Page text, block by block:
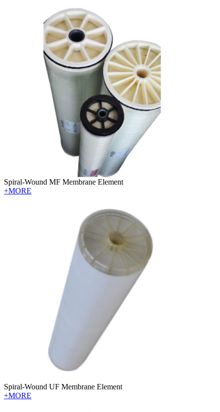
Spiral-Wound MF Membrane Element
+MORE
Spiral-Wound UF Membrane Element
+MORE